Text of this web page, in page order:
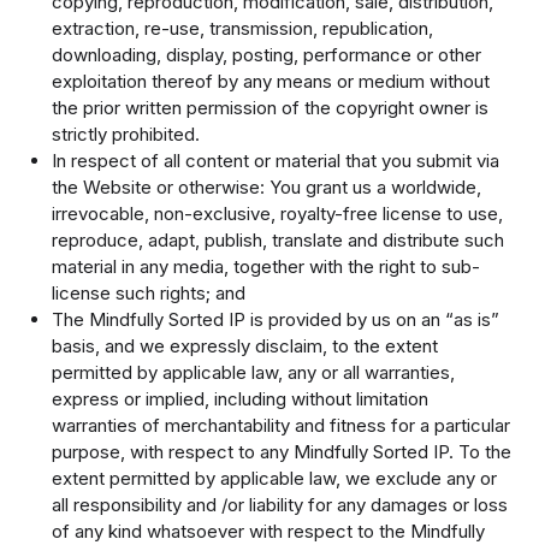
extraction, re-use, transmission, republication,
downloading, display, posting, performance or other
exploitation thereof by any means or medium without
the prior written permission of the copyright owner is
strictly prohibited.
In respect of all content or material that you submit via
the Website or otherwise: You grant us a worldwide,
irrevocable, non-exclusive, royalty-free license to use,
reproduce, adapt, publish, translate and distribute such
material in any media, together with the right to sub-
license such rights; and
The Mindfully Sorted IP is provided by us on an “as is”
basis, and we expressly disclaim, to the extent
permitted by applicable law, any or all warranties,
express or implied, including without limitation
warranties of merchantability and fitness for a particular
purpose, with respect to any Mindfully Sorted IP. To the
extent permitted by applicable law, we exclude any or
all responsibility and /or liability for any damages or loss
of any kind whatsoever with respect to the Mindfully